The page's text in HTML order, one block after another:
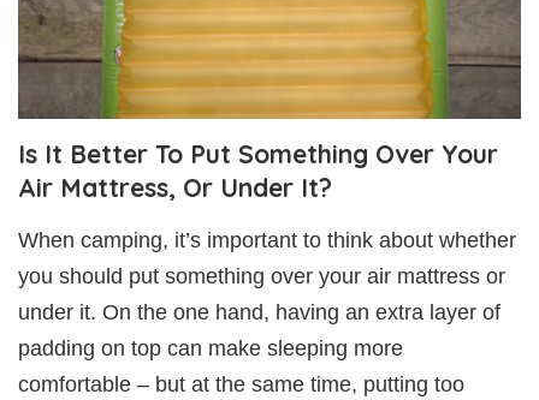
Is It Better To Put Something Over Your
Air Mattress, Or Under It?
When camping, it’s important to think about whether
you should put something over your air mattress or
under it. On the one hand, having an extra layer of
padding on top can make sleeping more
comfortable – but at the same time, putting too